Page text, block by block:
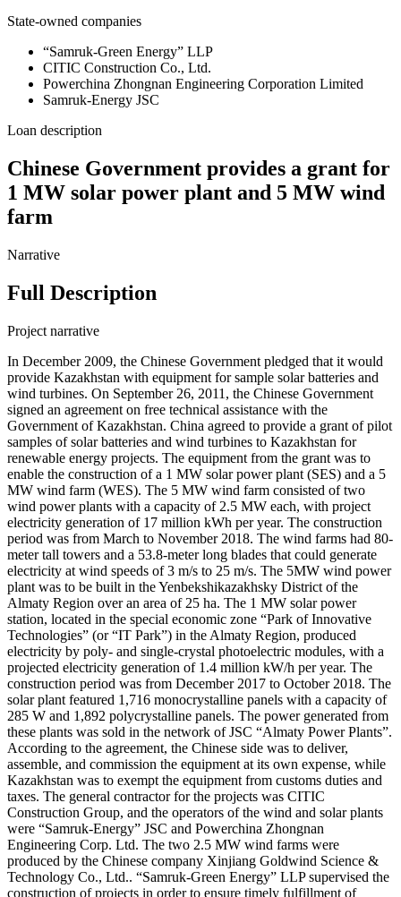
State-owned companies
“Samruk-Green Energy” LLP
CITIC Construction Co., Ltd.
Powerchina Zhongnan Engineering Corporation Limited
Samruk-Energy JSC
Loan description
Chinese Government provides a grant for
1 MW solar power plant and 5 MW wind
farm
Narrative
Full Description
Project narrative
In December 2009, the Chinese Government pledged that it would
provide Kazakhstan with equipment for sample solar batteries and
wind turbines. On September 26, 2011, the Chinese Government
signed an agreement on free technical assistance with the
Government of Kazakhstan. China agreed to provide a grant of pilot
samples of solar batteries and wind turbines to Kazakhstan for
renewable energy projects. The equipment from the grant was to
enable the construction of a 1 MW solar power plant (SES) and a 5
MW wind farm (WES). The 5 MW wind farm consisted of two
wind power plants with a capacity of 2.5 MW each, with project
electricity generation of 17 million kWh per year. The construction
period was from March to November 2018. The wind farms had 80-
meter tall towers and a 53.8-meter long blades that could generate
electricity at wind speeds of 3 m/s to 25 m/s. The 5MW wind power
plant was to be built in the Yenbekshikazakhsky District of the
Almaty Region over an area of 25 ha. The 1 MW solar power
station, located in the special economic zone “Park of Innovative
Technologies” (or “IT Park”) in the Almaty Region, produced
electricity by poly- and single-crystal photoelectric modules, with a
projected electricity generation of 1.4 million kW/h per year. The
construction period was from December 2017 to October 2018. The
solar plant featured 1,716 monocrystalline panels with a capacity of
285 W and 1,892 polycrystalline panels. The power generated from
these plants was sold in the network of JSC “Almaty Power Plants”.
According to the agreement, the Chinese side was to deliver,
assemble, and commission the equipment at its own expense, while
Kazakhstan was to exempt the equipment from customs duties and
taxes. The general contractor for the projects was CITIC
Construction Group, and the operators of the wind and solar plants
were “Samruk-Energy” JSC and Powerchina Zhongnan
Engineering Corp. Ltd. The two 2.5 MW wind farms were
produced by the Chinese company Xinjiang Goldwind Science &
Technology Co., Ltd.. “Samruk-Green Energy” LLP supervised the
construction of projects in order to ensure timely fulfillment of